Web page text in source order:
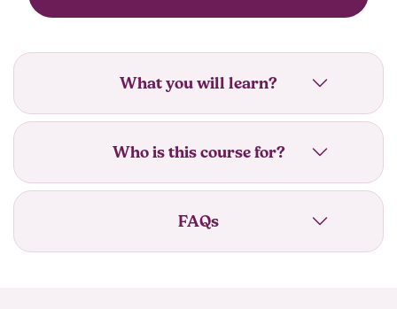
What you will learn?
Who is this course for?
FAQs